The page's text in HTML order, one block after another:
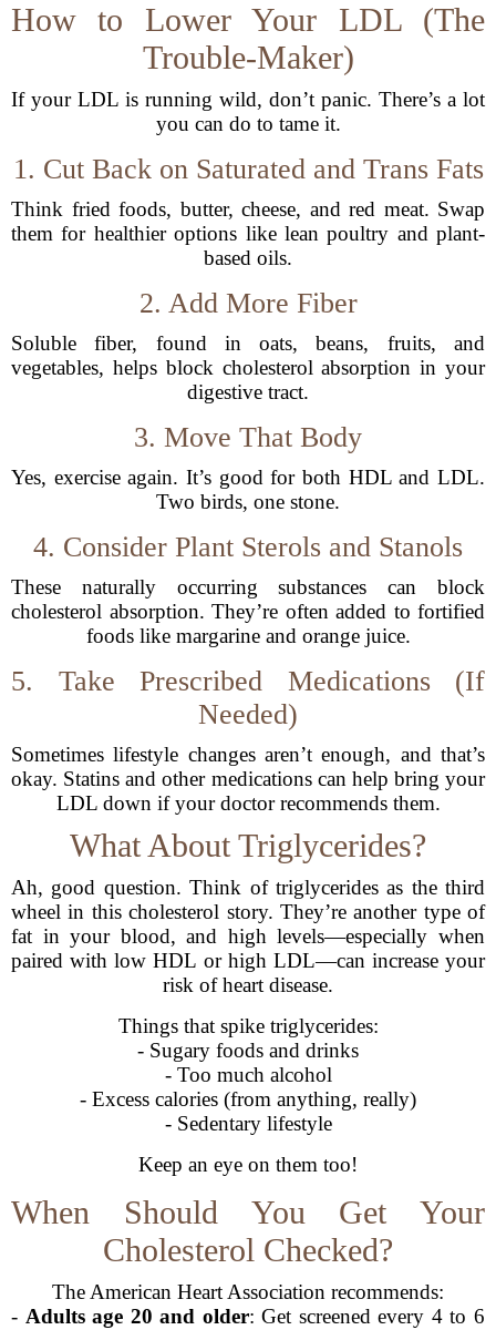
How to Lower Your LDL (The
Trouble-Maker)
If your LDL is running wild, don’t panic. There’s a lot
you can do to tame it.
1. Cut Back on Saturated and Trans Fats
Think fried foods, butter, cheese, and red meat. Swap
them for healthier options like lean poultry and plant-
based oils.
2. Add More Fiber
Soluble fiber, found in oats, beans, fruits, and
vegetables, helps block cholesterol absorption in your
digestive tract.
3. Move That Body
Yes, exercise again. It’s good for both HDL and LDL.
Two birds, one stone.
4. Consider Plant Sterols and Stanols
These naturally occurring substances can block
cholesterol absorption. They’re often added to fortified
foods like margarine and orange juice.
5. Take Prescribed Medications (If
Needed)
Sometimes lifestyle changes aren’t enough, and that’s
okay. Statins and other medications can help bring your
LDL down if your doctor recommends them.
What About Triglycerides?
Ah, good question. Think of triglycerides as the third
wheel in this cholesterol story. They’re another type of
fat in your blood, and high levels—especially when
paired with low HDL or high LDL—can increase your
risk of heart disease.
Things that spike triglycerides:
- Sugary foods and drinks
- Too much alcohol
- Excess calories (from anything, really)
- Sedentary lifestyle
Keep an eye on them too!
When Should You Get Your
Cholesterol Checked?
The American Heart Association recommends:
- Adults age 20 and older: Get screened every 4 to 6